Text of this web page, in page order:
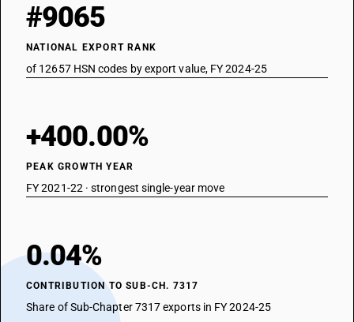
#9065
NATIONAL EXPORT RANK
of 12657 HSN codes by export value, FY 2024-25
+400.00%
PEAK GROWTH YEAR
FY 2021-22 · strongest single-year move
0.04%
CONTRIBUTION TO SUB-CH. 7317
Share of Sub-Chapter 7317 exports in FY 2024-25